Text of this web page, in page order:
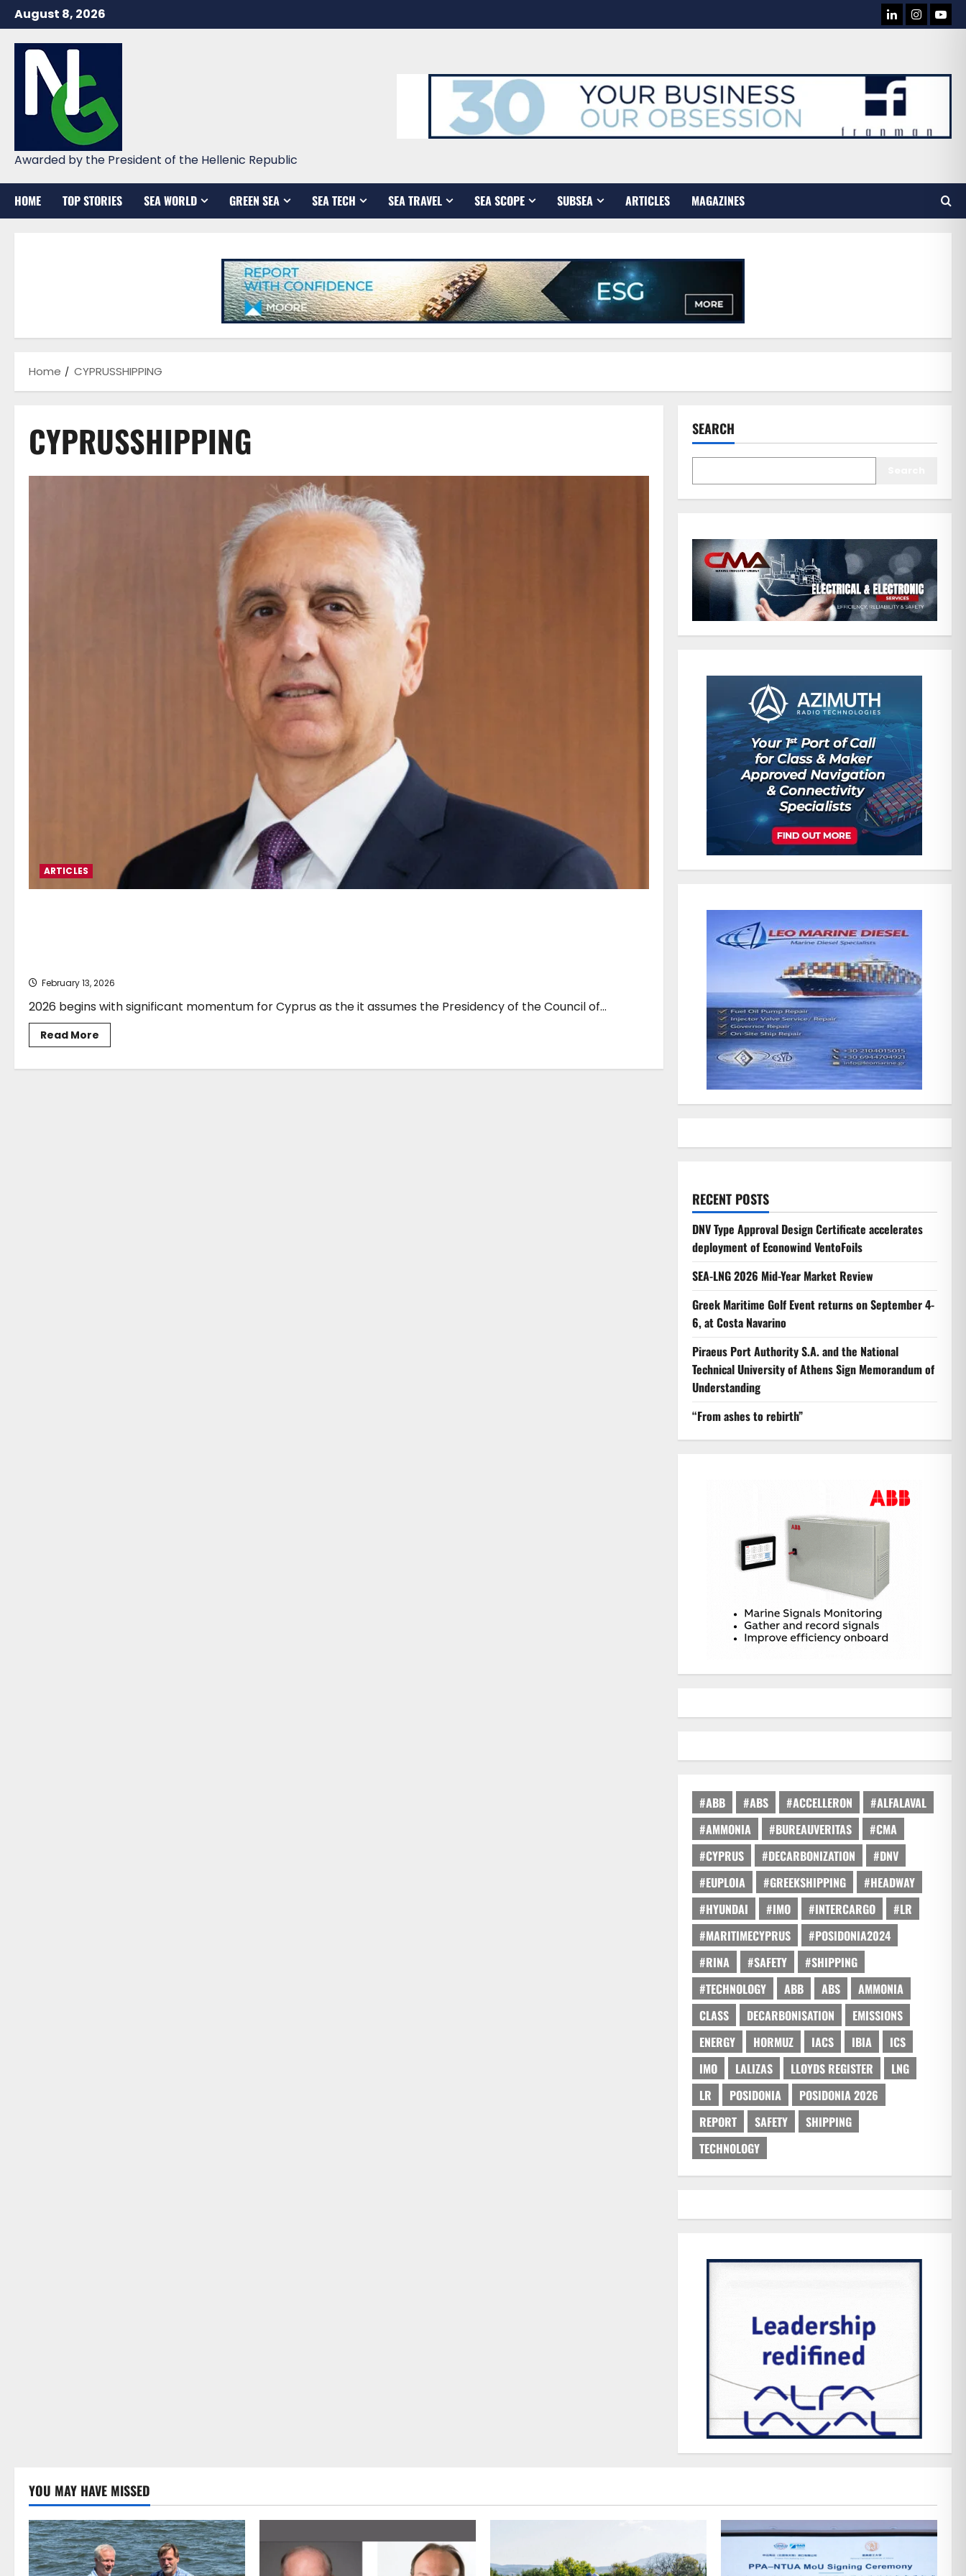
Skip
to
content
August 8, 2026 LINKEDINYOU
Awarded by the President of the Hellenic Republic
HOME TOP STORIES SEA WORLD GREEN SEA SEA TECH SEA TRAVEL SEA SCOPE SUBSEA ARTICLES MAGAZINES
Home CYPRUSSHIPPING
CYPRUSSHIPPING
ARTICLES
February 13, 2026
2026 begins with significant momentum for Cyprus as the it assumes the Presidency of the Council of...
Read More
more
SEARCH
RECENT POSTS
DNV Type Approval Design Certificate accelerates
deployment of Econowind VentoFoils
SEA-LNG 2026 Mid-Year Market Review
Greek Maritime Golf Event returns on September 4-
6, at Costa Navarino
Piraeus Port Authority S.A. and the National
Technical University of Athens Sign Memorandum of
Understanding
“From ashes to rebirth”
#ABB #ABS #ACCELLERON
#ALFALAVAL
#AMMONIA
#BUREAUVERITAS
#CMA
#CYPRUS
#DECARBONIZATION
#DNV
#EUPLOIA
#GREEKSHIPPING
#HEADWAY
#HYUNDAI
#IMO #INTERCARGO
#LR
#MARITIMECYPRUS
#POSIDONIA2024
#RINA
#SAFETY
#SHIPPING
#TECHNOLOGY
ABB ABS
AMMONIA
CLASS
DECARBONISATION
EMISSIONS
ENERGY
HORMUZ IACS IBIA
ICS
IMO
LALIZAS LLOYDS REGISTER
LNG
LR
POSIDONIA
POSIDONIA 2026
REPORT
SAFETY
SHIPPING
TECHNOLOGY
YOU MAY HAVE MISSED